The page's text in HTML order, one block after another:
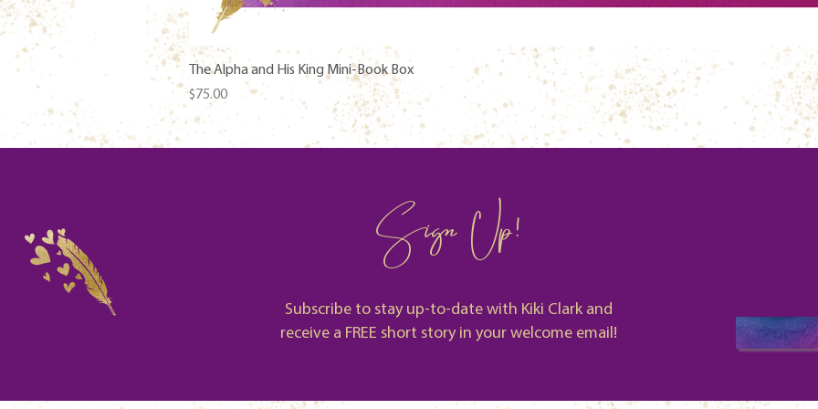
Quick View
The Alpha and His King Mini-Book Box
Price
$75.00
Sign Up!
Subscribe to stay up-to-date with Kiki Clark and
receive a FREE short story in your welcome email!